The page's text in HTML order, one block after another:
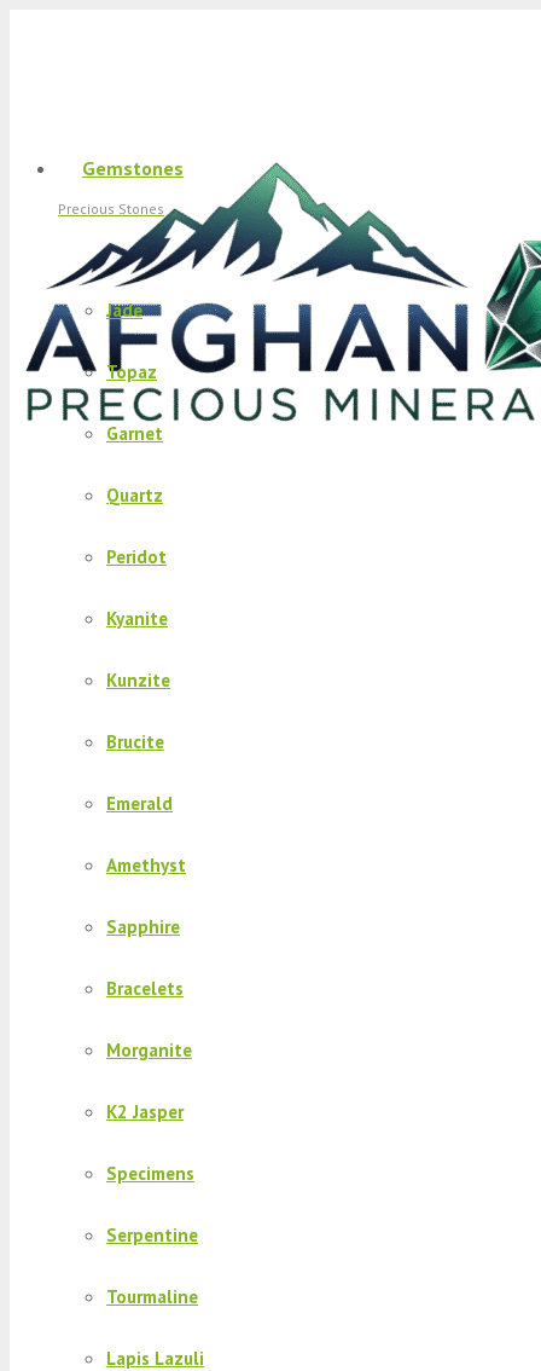
Gemstones
Precious Stones
Jade
Topaz
Garnet
Quartz
Peridot
Kyanite
Kunzite
Brucite
Emerald
Amethyst
Sapphire
Bracelets
Morganite
K2 Jasper
Specimens
Serpentine
Tourmaline
Lapis Lazuli